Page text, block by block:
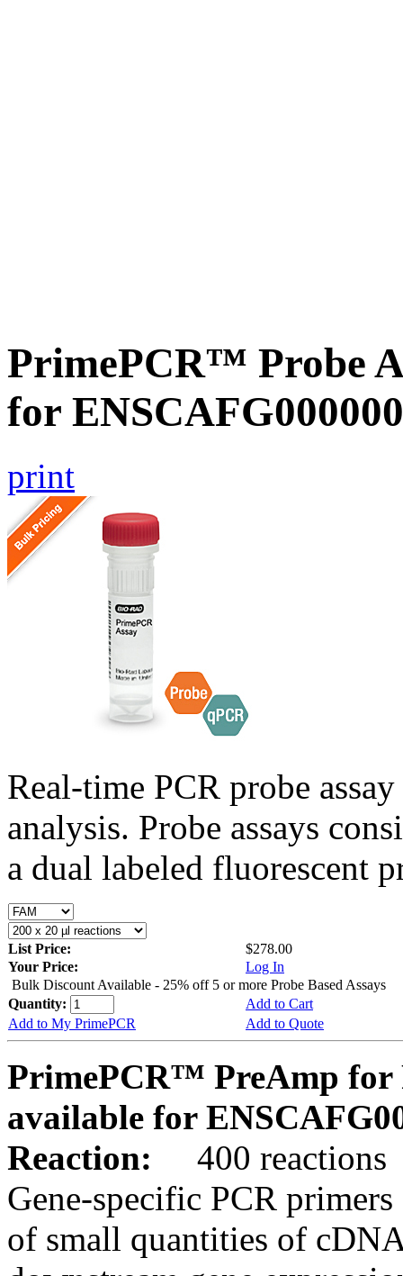
PrimePCR™ Probe
for
print
Real-time PCR probe
analysis. Probe assays
a dual labeled fluorescent
List Price:
$278.00
Your Price:
Log In
Bulk Discount Available - 25% off 5 or more Probe Based Assays
Quantity:
Add to Cart
Add to My PrimePCR
Add to Quote
PrimePCR™ PreAmp for
available for
Reaction:
400 reactions
Gene-specific PCR
of small quantities of